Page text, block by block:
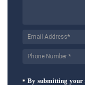
By submitting your